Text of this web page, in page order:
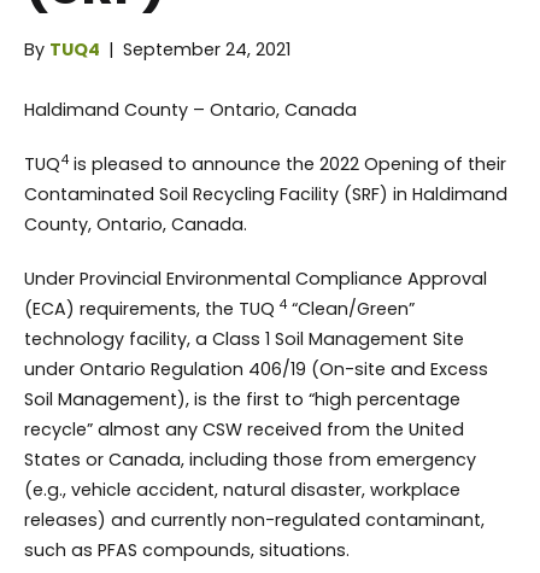
By TUQ4 | September 24, 2021
Haldimand County – Ontario, Canada
TUQ4 is pleased to announce the 2022 Opening of their
Contaminated Soil Recycling Facility (SRF) in Haldimand
County, Ontario, Canada.
Under Provincial Environmental Compliance Approval
(ECA) requirements, the TUQ 4 “Clean/Green”
technology facility, a Class 1 Soil Management Site
under Ontario Regulation 406/19 (On-site and Excess
Soil Management), is the first to “high percentage
recycle” almost any CSW received from the United
States or Canada, including those from emergency
(e.g., vehicle accident, natural disaster, workplace
releases) and currently non-regulated contaminant,
such as PFAS compounds, situations.